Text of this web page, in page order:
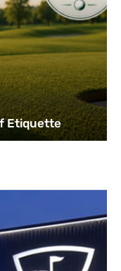
Etiquette